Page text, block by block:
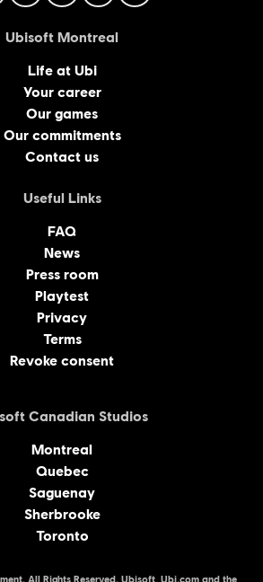
Ubisoft Montreal
Life at Ubi
Your career
Our games
Our commitments
Contact us
Useful Links
FAQ
News
Press room
Playtest
Privacy
Terms
Revoke consent
Canadian Studios
Montreal
Quebec
Saguenay
Sherbrooke
Toronto
All Rights Reserved. Ubisoft, Ubi.com and the